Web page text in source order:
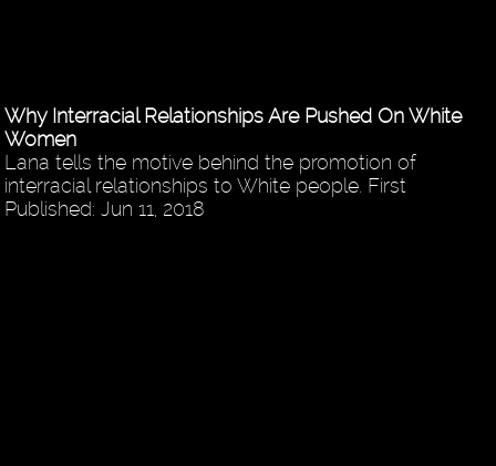
Why Interracial Relationships Are Pushed On White
Women
Lana tells the motive behind the promotion of
interracial relationships to White people. First
Published: Jun 11, 2018